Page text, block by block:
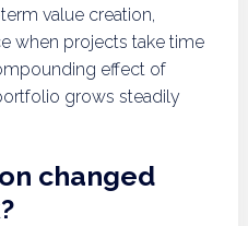
value creation,
when projects take time
effect of
grows steadily
changed